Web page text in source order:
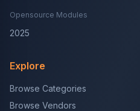
Opensource Modules
2025
Explore
Browse Categories
Browse Vendors